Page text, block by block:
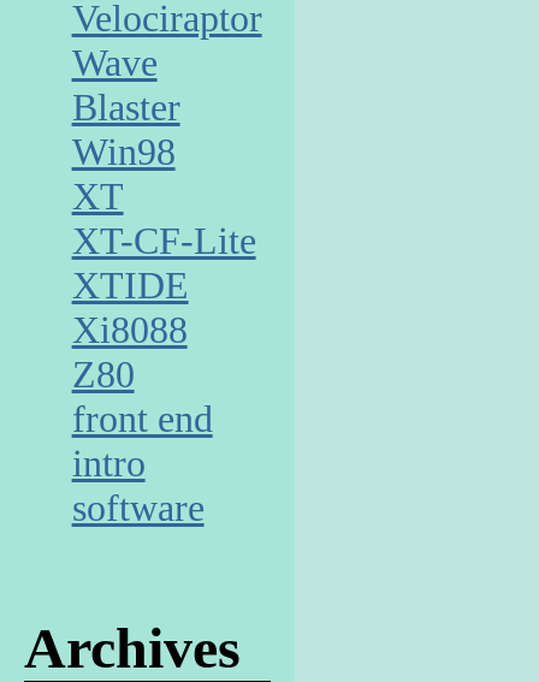
Velociraptor
Wave
Blaster
Win98
XT
XT-CF-Lite
XTIDE
Xi8088
Z80
front end
intro
software
Archives